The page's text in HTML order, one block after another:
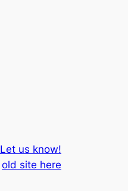
Let us know!
old site here